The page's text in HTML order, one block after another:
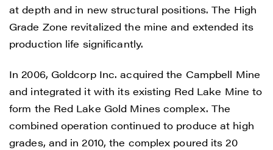
at depth and in new structural positions. The High
Grade Zone revitalized the mine and extended its
production life significantly.
In 2006, Goldcorp Inc. acquired the Campbell Mine
and integrated it with its existing Red Lake Mine to
form the Red Lake Gold Mines complex. The
combined operation continued to produce at high
grades, and in 2010, the complex poured its 20